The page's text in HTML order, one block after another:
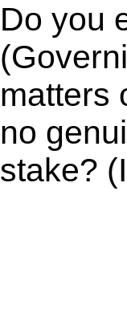
Do you
matters
no
stake?